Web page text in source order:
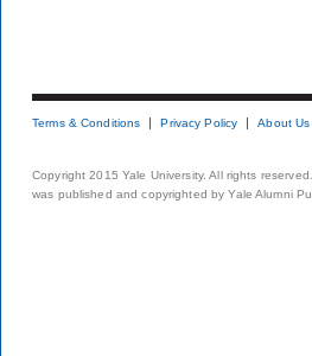
Terms & Conditions Privacy Policy About Us
Copyright 2015 Yale University. All rights
was published and copyrighted by Yale Alumni